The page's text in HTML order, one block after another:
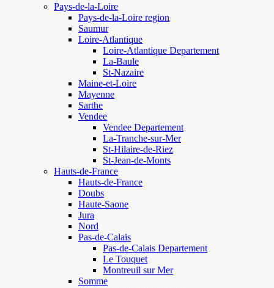
Pays-de-la-Loire
Pays-de-la-Loire region
Saumur
Loire-Atlantique
Loire-Atlantique Departement
La-Baule
St-Nazaire
Maine-et-Loire
Mayenne
Sarthe
Vendee
Vendee Departement
La-Tranche-sur-Mer
St-Hilaire-de-Riez
St-Jean-de-Monts
Hauts-de-France
Hauts-de-France
Doubs
Haute-Saone
Jura
Nord
Pas-de-Calais
Pas-de-Calais Departement
Le Touquet
Montreuil sur Mer
Somme